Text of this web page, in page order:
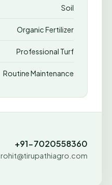
Soil
Organic Fertilizer
Professional Turf
Routine Maintenance
+91-7020558360
rohit@tirupathiagro.com